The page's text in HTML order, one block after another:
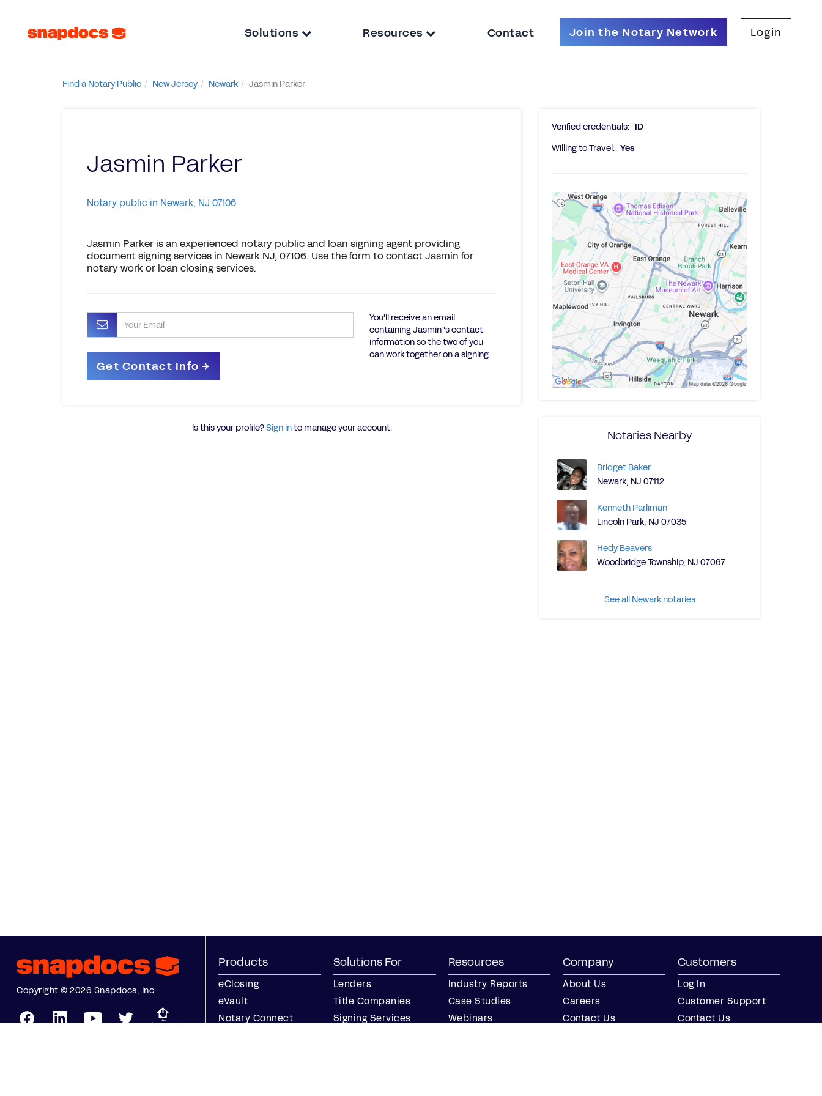
Solutions Resources Contact Join the Notary Network Login
Find a Notary Public New Jersey Newark Jasmin Parker
Jasmin Parker
Notary public in Newark, NJ 07106
Jasmin Parker is an experienced notary public and loan signing agent providing
document signing services in Newark NJ, 07106. Use the form to contact Jasmin for
notary work or loan closing services.
You'll receive an email
containing Jasmin 's contact
information so the two of you
can work together on a signing.
Is this your profile?Sign into manage your account.
Verified credentials: ID
Willing to Travel: Yes
Notaries Nearby
Bridget Baker
Newark, NJ 07112
Kenneth Parliman
Lincoln Park, NJ 07035
Hedy Beavers
Woodbridge Township, NJ 07067
See all Newark notaries
Copyright © 2026 Snapdocs, Inc.
Products
eClosing
eVault
Notary Connect
Solutions For
Lenders
Title Companies
Signing Services
Resources
Industry Reports
Case Studies
Webinars
Company
About Us
Careers
Contact Us
Customers
Log In
Customer Support
Contact Us